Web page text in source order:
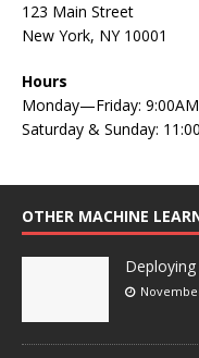
123 Main Street
New York, NY 10001
Hours
Monday—Friday:
Saturday & Sunday:
OTHER MACHINE